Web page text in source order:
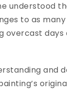
understood
to as
overcast
and